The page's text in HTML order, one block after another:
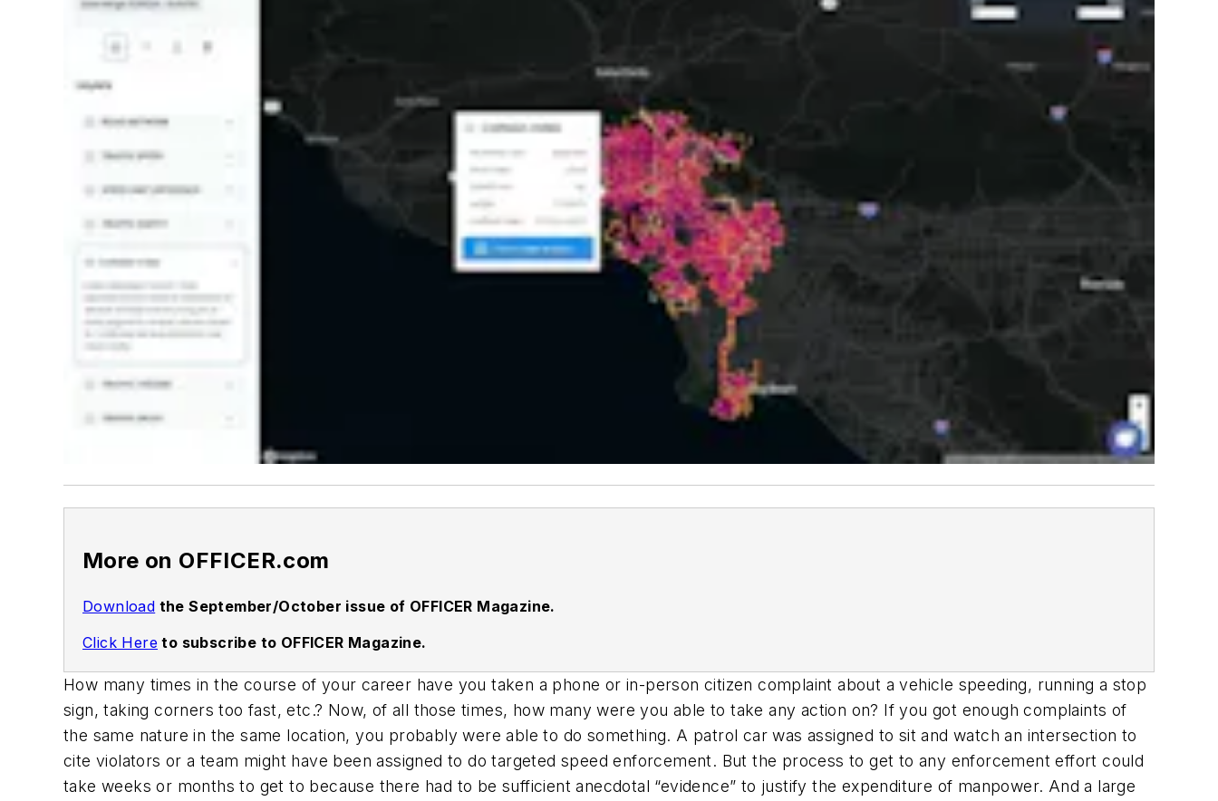
More on OFFICER.com
Download the September/October issue of OFFICER Magazine.
Click Here to subscribe to OFFICER Magazine.
How many times in the course of your career have you taken a phone or in-person citizen complaint about a vehicle speeding, running a stop
sign, taking corners too fast, etc.? Now, of all those times, how many were you able to take any action on? If you got enough complaints of
the same nature in the same location, you probably were able to do something. A patrol car was assigned to sit and watch an intersection to
cite violators or a team might have been assigned to do targeted speed enforcement. But the process to get to any enforcement effort could
take weeks or months to get to because there had to be sufficient anecdotal “evidence” to justify the expenditure of manpower. And a large